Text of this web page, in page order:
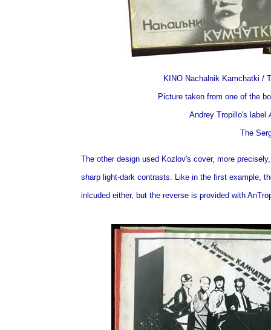
KINO Nachalnik Kamchatki /
Picture taken from one of the
Andrey Tropillo's label
The
The other design used Kozlov's cover, more
sharp light-dark contrasts. Like in the first example,
inlcuded either, but the reverse is provided with